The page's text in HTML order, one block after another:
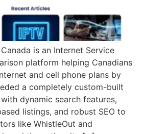
is an Internet Service
platform helping Canadians
and cell phone plans by
a completely custom-built
dynamic search features,
listings, and robust SEO to
like WhistleOut and